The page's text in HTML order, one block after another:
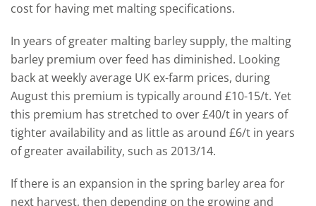
cost for having met malting specifications.
In years of greater malting barley supply, the malting
barley premium over feed has diminished. Looking
back at weekly average UK ex-farm prices, during
August this premium is typically around £10-15/t. Yet
this premium has stretched to over £40/t in years of
tighter availability and as little as around £6/t in years
of greater availability, such as 2013/14.
If there is an expansion in the spring barley area for
next harvest, then depending on the growing and